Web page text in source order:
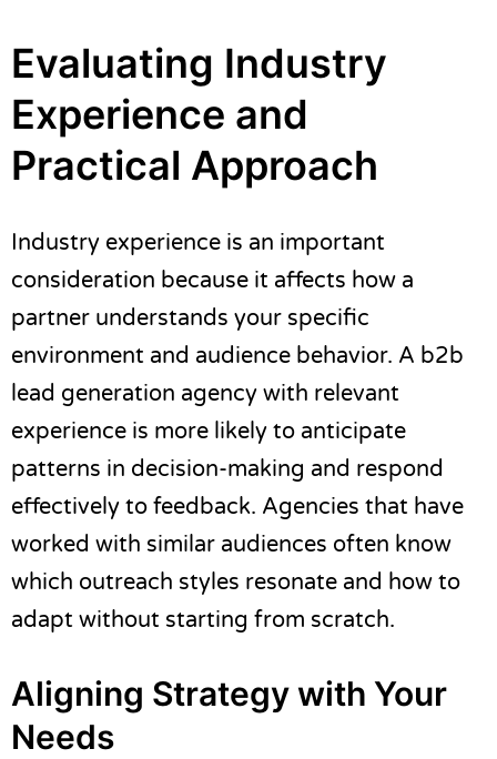
Evaluating Industry
Experience and
Practical Approach
Industry experience is an important
consideration because it affects how a
partner understands your specific
environment and audience behavior. A b2b
lead generation agency with relevant
experience is more likely to anticipate
patterns in decision-making and respond
effectively to feedback. Agencies that have
worked with similar audiences often know
which outreach styles resonate and how to
adapt without starting from scratch.
Aligning Strategy with Your
Needs